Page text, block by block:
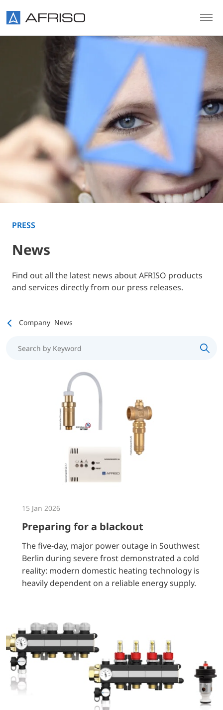
PRESS
News
Find out all the latest news about AFRISO products
and services directly from our press releases.
Company News
15 Jan 2026
Preparing for a blackout
The five-day, major power outage in Southwest
Berlin during severe frost demonstrated a cold
reality: modern domestic heating technology is
heavily dependent on a reliable energy supply.